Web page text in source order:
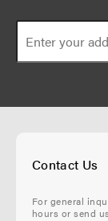
Contact Us
For general
hours or send